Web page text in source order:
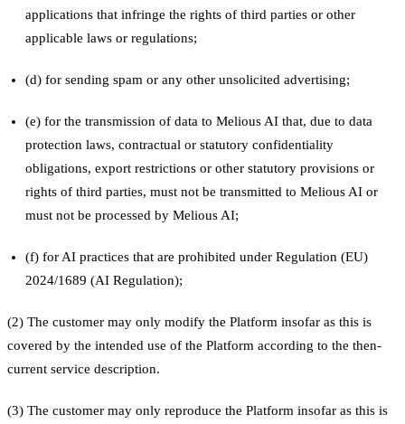
applications that infringe the rights of third parties or other
applicable laws or regulations;
(d) for sending spam or any other unsolicited advertising;
(e) for the transmission of data to Melious AI that, due to data
protection laws, contractual or statutory confidentiality
obligations, export restrictions or other statutory provisions or
rights of third parties, must not be transmitted to Melious AI or
must not be processed by Melious AI;
(f) for AI practices that are prohibited under Regulation (EU)
2024/1689 (AI Regulation);
(2) The customer may only modify the Platform insofar as this is
covered by the intended use of the Platform according to the then-
current service description.
(3) The customer may only reproduce the Platform insofar as this is